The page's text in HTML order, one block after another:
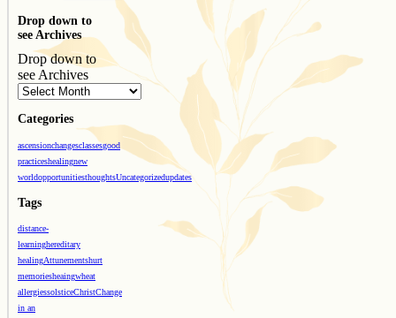
Drop down to
see Archives
Drop down to
see Archives
Categories
ascensionchangesclassesgood
practiceshealingnew
worldopportunitiesthoughtsUncategorizedupdates
Tags
distance-
learninghereditary
healingAttunementshurt
memoriesheaingwheat
allergiessolsticeChristChange
in an